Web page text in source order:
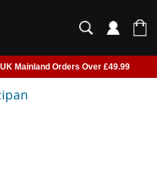
Mainland Orders Over £49.99
Work or Your Gift Recipient